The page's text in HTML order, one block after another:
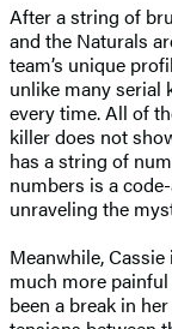
After a string of
and the Naturals
team’s unique
unlike many serial
every time. All of
killer does not
has a string of
numbers is a
unraveling the
Meanwhile,
much more painful
been a break in